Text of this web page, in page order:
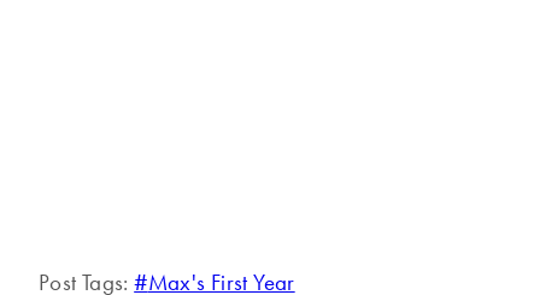
Post Tags:#Max's First Year